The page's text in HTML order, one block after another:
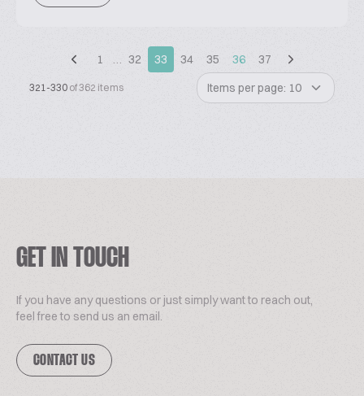
1 … 32 33 34 35 36 37
321-330 of 362 items Items per page: 10
GET IN TOUCH
If you have any questions or just simply want to reach out,
feel free to send us an email.
CONTACT US